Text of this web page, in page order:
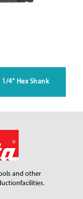
4" Hex Shank
and other
facilities.